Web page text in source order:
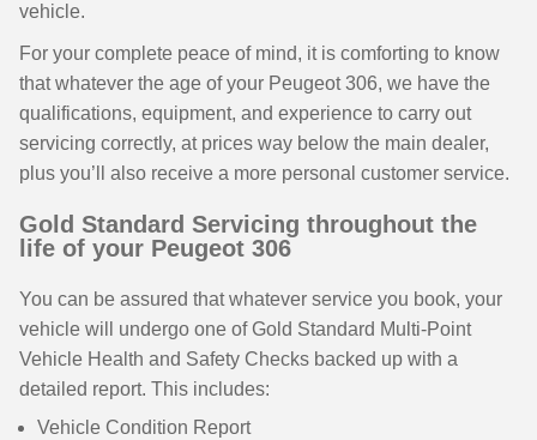
vehicle.
For your complete peace of mind, it is comforting to know
that whatever the age of your Peugeot 306, we have the
qualifications, equipment, and experience to carry out
servicing correctly, at prices way below the main dealer,
plus you’ll also receive a more personal customer service.
Gold Standard Servicing throughout the
life of your Peugeot 306
You can be assured that whatever service you book, your
vehicle will undergo one of Gold Standard Multi-Point
Vehicle Health and Safety Checks backed up with a
detailed report. This includes:
Vehicle Condition Report